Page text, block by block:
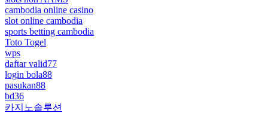
cambodia online casino
slot online cambodia
sports betting cambodia
Toto Togel
wps
daftar valid77
login bola88
pasukan88
bd36
카지노솔루션